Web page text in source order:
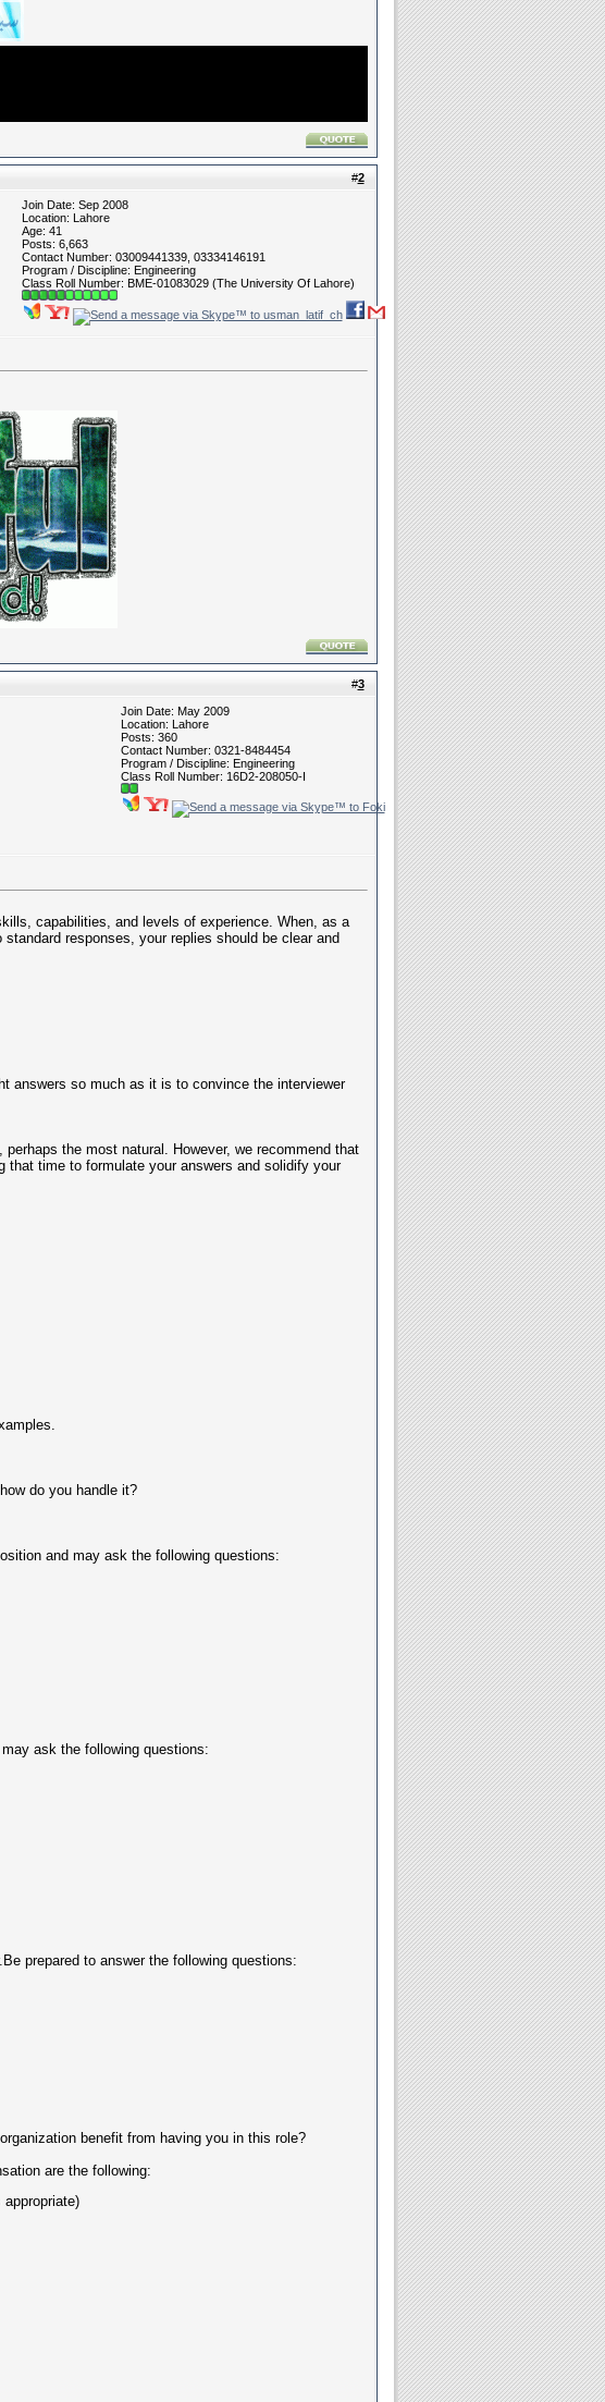
#2
Join Date: Sep 2008
Location: Lahore
Age: 41
Posts: 6,663
Contact Number: 03009441339, 03334146191
Program / Discipline: Engineering
Class Roll Number: BME-01083029 (The University Of Lahore)
#3
Join Date: May 2009
Location: Lahore
Posts: 360
Contact Number: 0321-8484454
Program / Discipline: Engineering
Class Roll Number: 16D2-208050-I
capabilities, and levels of experience. When, as a
responses, your replies should be clear and
answers so much as it is to convince the interviewer
the most natural. However, we recommend that
time to formulate your answers and solidify your
do you handle it?
and may ask the following questions:
ask the following questions:
prepared to answer the following questions:
benefit from having you in this role?
are the following: